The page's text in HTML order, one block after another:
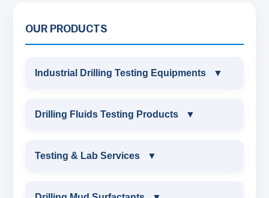
OUR PRODUCTS
Industrial Drilling Testing Equipments ▼
INDUSTRIAL DRILLING TESTING
SAND CONTENT KIT
Drilling Fluids Testing Products ▼
DRILLING FLUIDS TESTING PRODUCTS
Testing & Lab Services ▼
TESTING & LAB SERVICES